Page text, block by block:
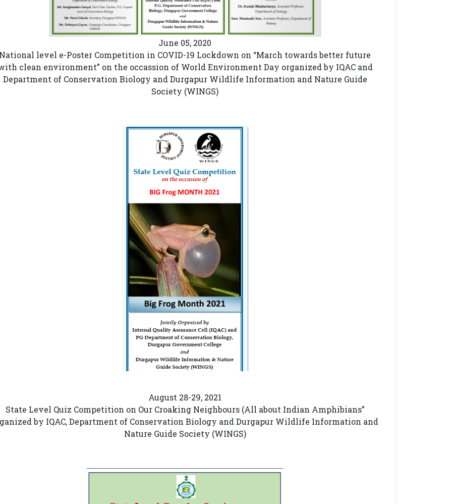
June 05, 2020
level e-Poster Competition in COVID-19 Lockdown on “March towards better future
clean environment” on the occassion of World Environment Day organized by IQAC and
Department of Conservation Biology and Durgapur Wildlife Information and Nature Guide
Society (WINGS)
August 28-29, 2021
State Level Quiz Competition on Our Croaking Neighbours (All about Indian Amphibians”
by IQAC, Department of Conservation Biology and Durgapur Wildlife Information and
Nature Guide Society (WINGS)